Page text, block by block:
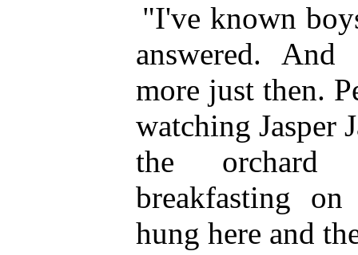
"I've known
answered.
more just then.
watching Jasper
the orchard
breakfasting
hung here and